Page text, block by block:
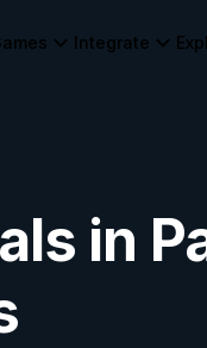
Integrate
in